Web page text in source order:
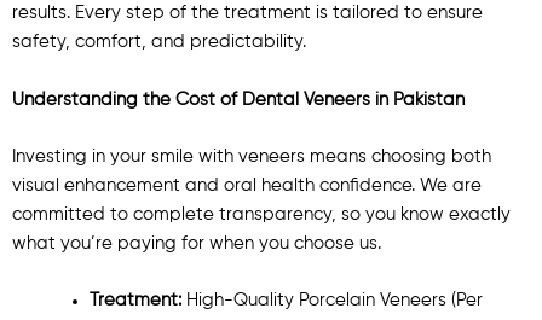
results. Every step of the treatment is tailored to ensure
safety, comfort, and predictability.
Understanding the Cost of Dental Veneers in Pakistan
Investing in your smile with veneers means choosing both
visual enhancement and oral health confidence. We are
committed to complete transparency, so you know exactly
what you’re paying for when you choose us.
Treatment:High-Quality Porcelain Veneers (Per